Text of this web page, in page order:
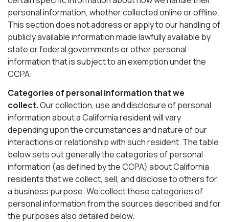
personal information, whether collected online or offline.
This section does not address or apply to our handling of
publicly available information made lawfully available by
state or federal governments or other personal
information that is subject to an exemption under the
CCPA.
Categories of personal information that we
collect.Our collection, use and disclosure of personal
information about a California resident will vary
depending upon the circumstances and nature of our
interactions or relationship with such resident. The table
below sets out generally the categories of personal
information (as defined by the CCPA) about California
residents that we collect, sell, and disclose to others for
a business purpose. We collect these categories of
personal information from the sources described and for
the purposes also detailed below.